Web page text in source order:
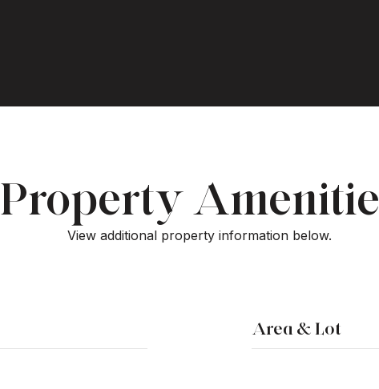
Property
View additional property information below.
Area & Lot